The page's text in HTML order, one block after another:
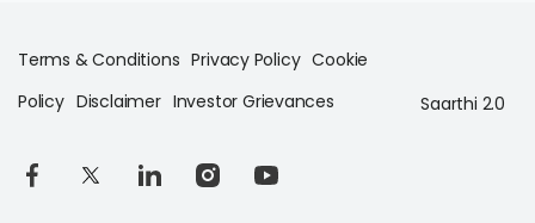
Terms & Conditions Privacy Policy Cookie
Policy Disclaimer Investor Grievances Saarthi 2.0